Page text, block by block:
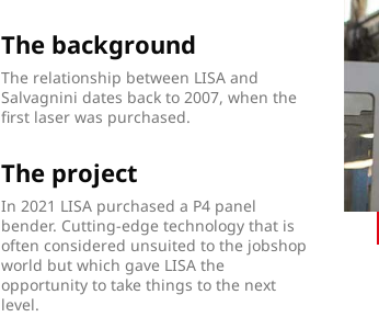
The background
The relationship between LISA and
Salvagnini dates back to 2007, when the
first laser was purchased.
The project
In 2021 LISA purchased a P4 panel
bender. Cutting-edge technology that is
often considered unsuited to the jobshop
world but which gave LISA the
opportunity to take things to the next
level.